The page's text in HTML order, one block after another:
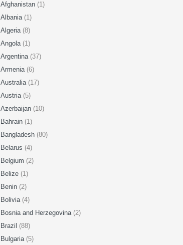
Afghanistan (1)
Albania (1)
Algeria (8)
Angola (1)
Argentina (37)
Armenia (6)
Australia (17)
Austria (5)
Azerbaijan (10)
Bahrain (1)
Bangladesh (80)
Belarus (4)
Belgium (2)
Belize (1)
Benin (2)
Bolivia (4)
Bosnia and Herzegovina (2)
Brazil (88)
Bulgaria (5)